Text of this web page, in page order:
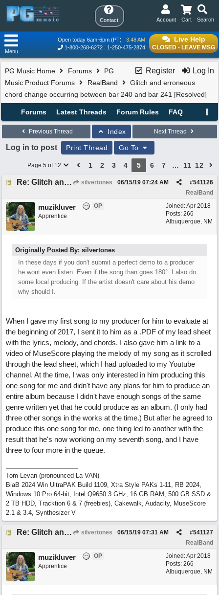
Contact Search
Cart
Account
Live Help
CLOSED - LEAVE MSG
Open today 6am-6pm (PT)
3:48 AM
1-800-268-6272
1-250-475-2874
Menu
Register Log In
PG Music Home Forums
PG
Music Product Forums
RealBand
Glitch and erroneous
chord change occurring between bar 240 and bar 241 [Resolved]
Forums Latest Threads Forum Rules FAQ
Previous Thread Index Next Thread
Log in to post Print Thread Go To
Page 5 of 12 1 2 3 4 5 6 7 … 11 12
Re: Glitch and erroneous chord change occurring between bar 240 and bar 241 silvertones #541126
06/15/19 07:24 AM
RealBand
Joined:Apr 2018
Posts: 266
Albuquerque, NM
muzikluver
OP
Apprentice
Originally Posted By: silvertones
In these days if you don't submit a perfect demo to a producer
he wont even listen. Even if the song than goes 180°. I also do
some local producing. If the artist doesn't care about his demo
why should I.
When I gave my first song to my producer for him to evaluate at
the beginning of 2017, I sent it to him as a .PDF of my lead sheet
with the lyrics, melody, and chords. I also gave him a link to a
video of MuseScore playing the melody of my song as it scrolled
through the lead sheet, which I had uploaded to my Youtube
channel. At the time, I was only interested in him producing this
one song for me and didn't have any plans for him to produce an
entire album because I didn't have enough songs of the same
genre written yet that he could produce as an album. (I only had
three other songs in the works at the time.) But after he agreed to
produce this one song for me, one thing led to another with the
result that he's now working on my seventh song, and I have
three to four more in the queue.
Tom Levan (pronounced La-VAN)
BiaB 2024 Win UltraPAK Build 1109, Xtra Style PAKs 1-11, RB 2024,
Windows 10 Pro 64-bit, Intel Q9650 3 GHz, 16 GB RAM, 500 GB SSD &
2 TB HDD, Tracktion 6 & 7 (freebies), Cakewalk, Audacity, MuseScore
2.1 & 3.4, Synthesizer V
Re: Glitch and erroneous chord change occurring between bar 240 and bar 241 silvertones #541127
06/15/19 07:31 AM
RealBand
Joined:Apr 2018
Posts: 266
Albuquerque, NM
muzikluver
OP
Apprentice